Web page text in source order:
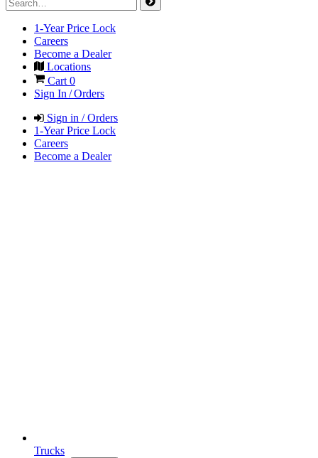
1-Year Price Lock
Careers
Become a Dealer
Locations
Cart 0
Sign In / Orders
Sign in / Orders
1-Year Price Lock
Careers
Become a Dealer
Trucks